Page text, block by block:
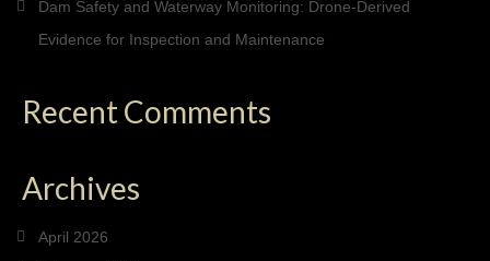
Dam Safety and Waterway Monitoring: Drone-Derived
Evidence for Inspection and Maintenance
Recent Comments
Archives
April 2026